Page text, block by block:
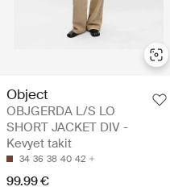
Object
OBJGERDA L/S LO
SHORT JACKET DIV -
Kevyet takit
34 36 38 40 42
99.99 €